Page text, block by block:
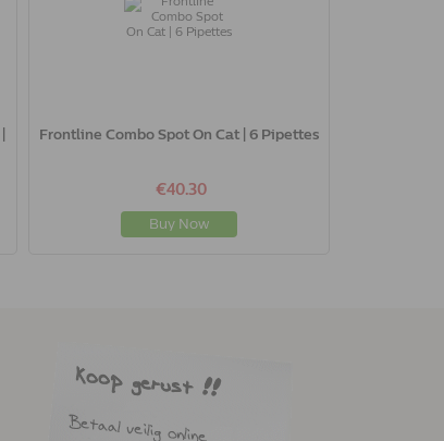
Frontline Combo Spot On Cat | 6 Pipettes
€40.30
Buy Now